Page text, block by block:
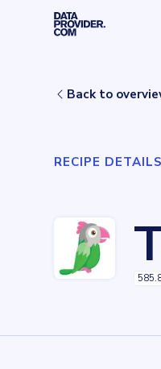
Skip to main content
Back to
RECIPE